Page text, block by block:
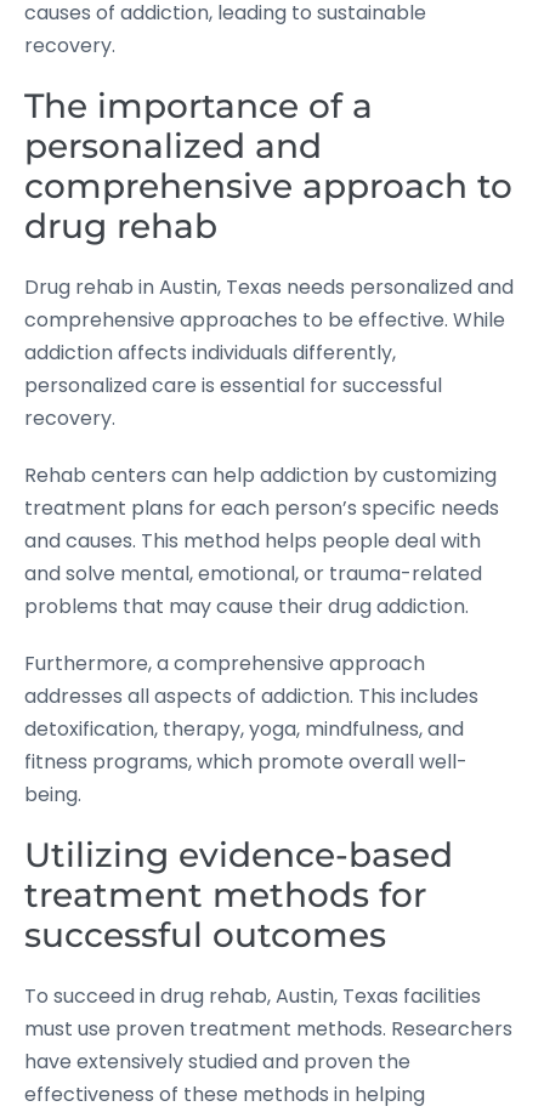
causes of addiction, leading to sustainable
recovery.
The importance of a
personalized and
comprehensive approach to
drug rehab
Drug rehab in Austin, Texas needs personalized and
comprehensive approaches to be effective. While
addiction affects individuals differently,
personalized care is essential for successful
recovery.
Rehab centers can help addiction by customizing
treatment plans for each person’s specific needs
and causes. This method helps people deal with
and solve mental, emotional, or trauma-related
problems that may cause their drug addiction.
Furthermore, a comprehensive approach
addresses all aspects of addiction. This includes
detoxification, therapy, yoga, mindfulness, and
fitness programs, which promote overall well-
being.
Utilizing evidence-based
treatment methods for
successful outcomes
To succeed in drug rehab, Austin, Texas facilities
must use proven treatment methods. Researchers
have extensively studied and proven the
effectiveness of these methods in helping